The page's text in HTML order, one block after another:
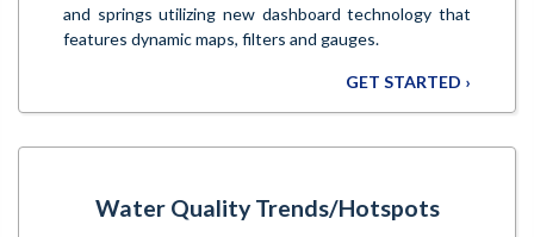
and springs utilizing new dashboard technology that
features dynamic maps, filters and gauges.
GET STARTED ›
Water Quality Trends/Hotspots